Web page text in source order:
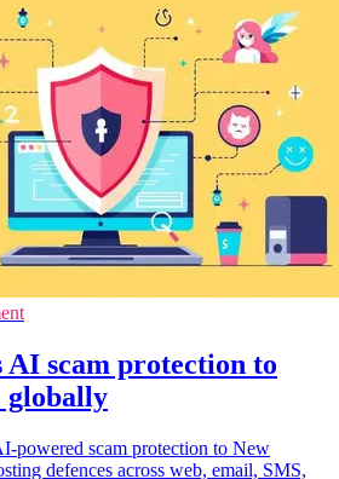
AI scam protection to
globally
powered scam protection to New
defences across web, email, SMS,